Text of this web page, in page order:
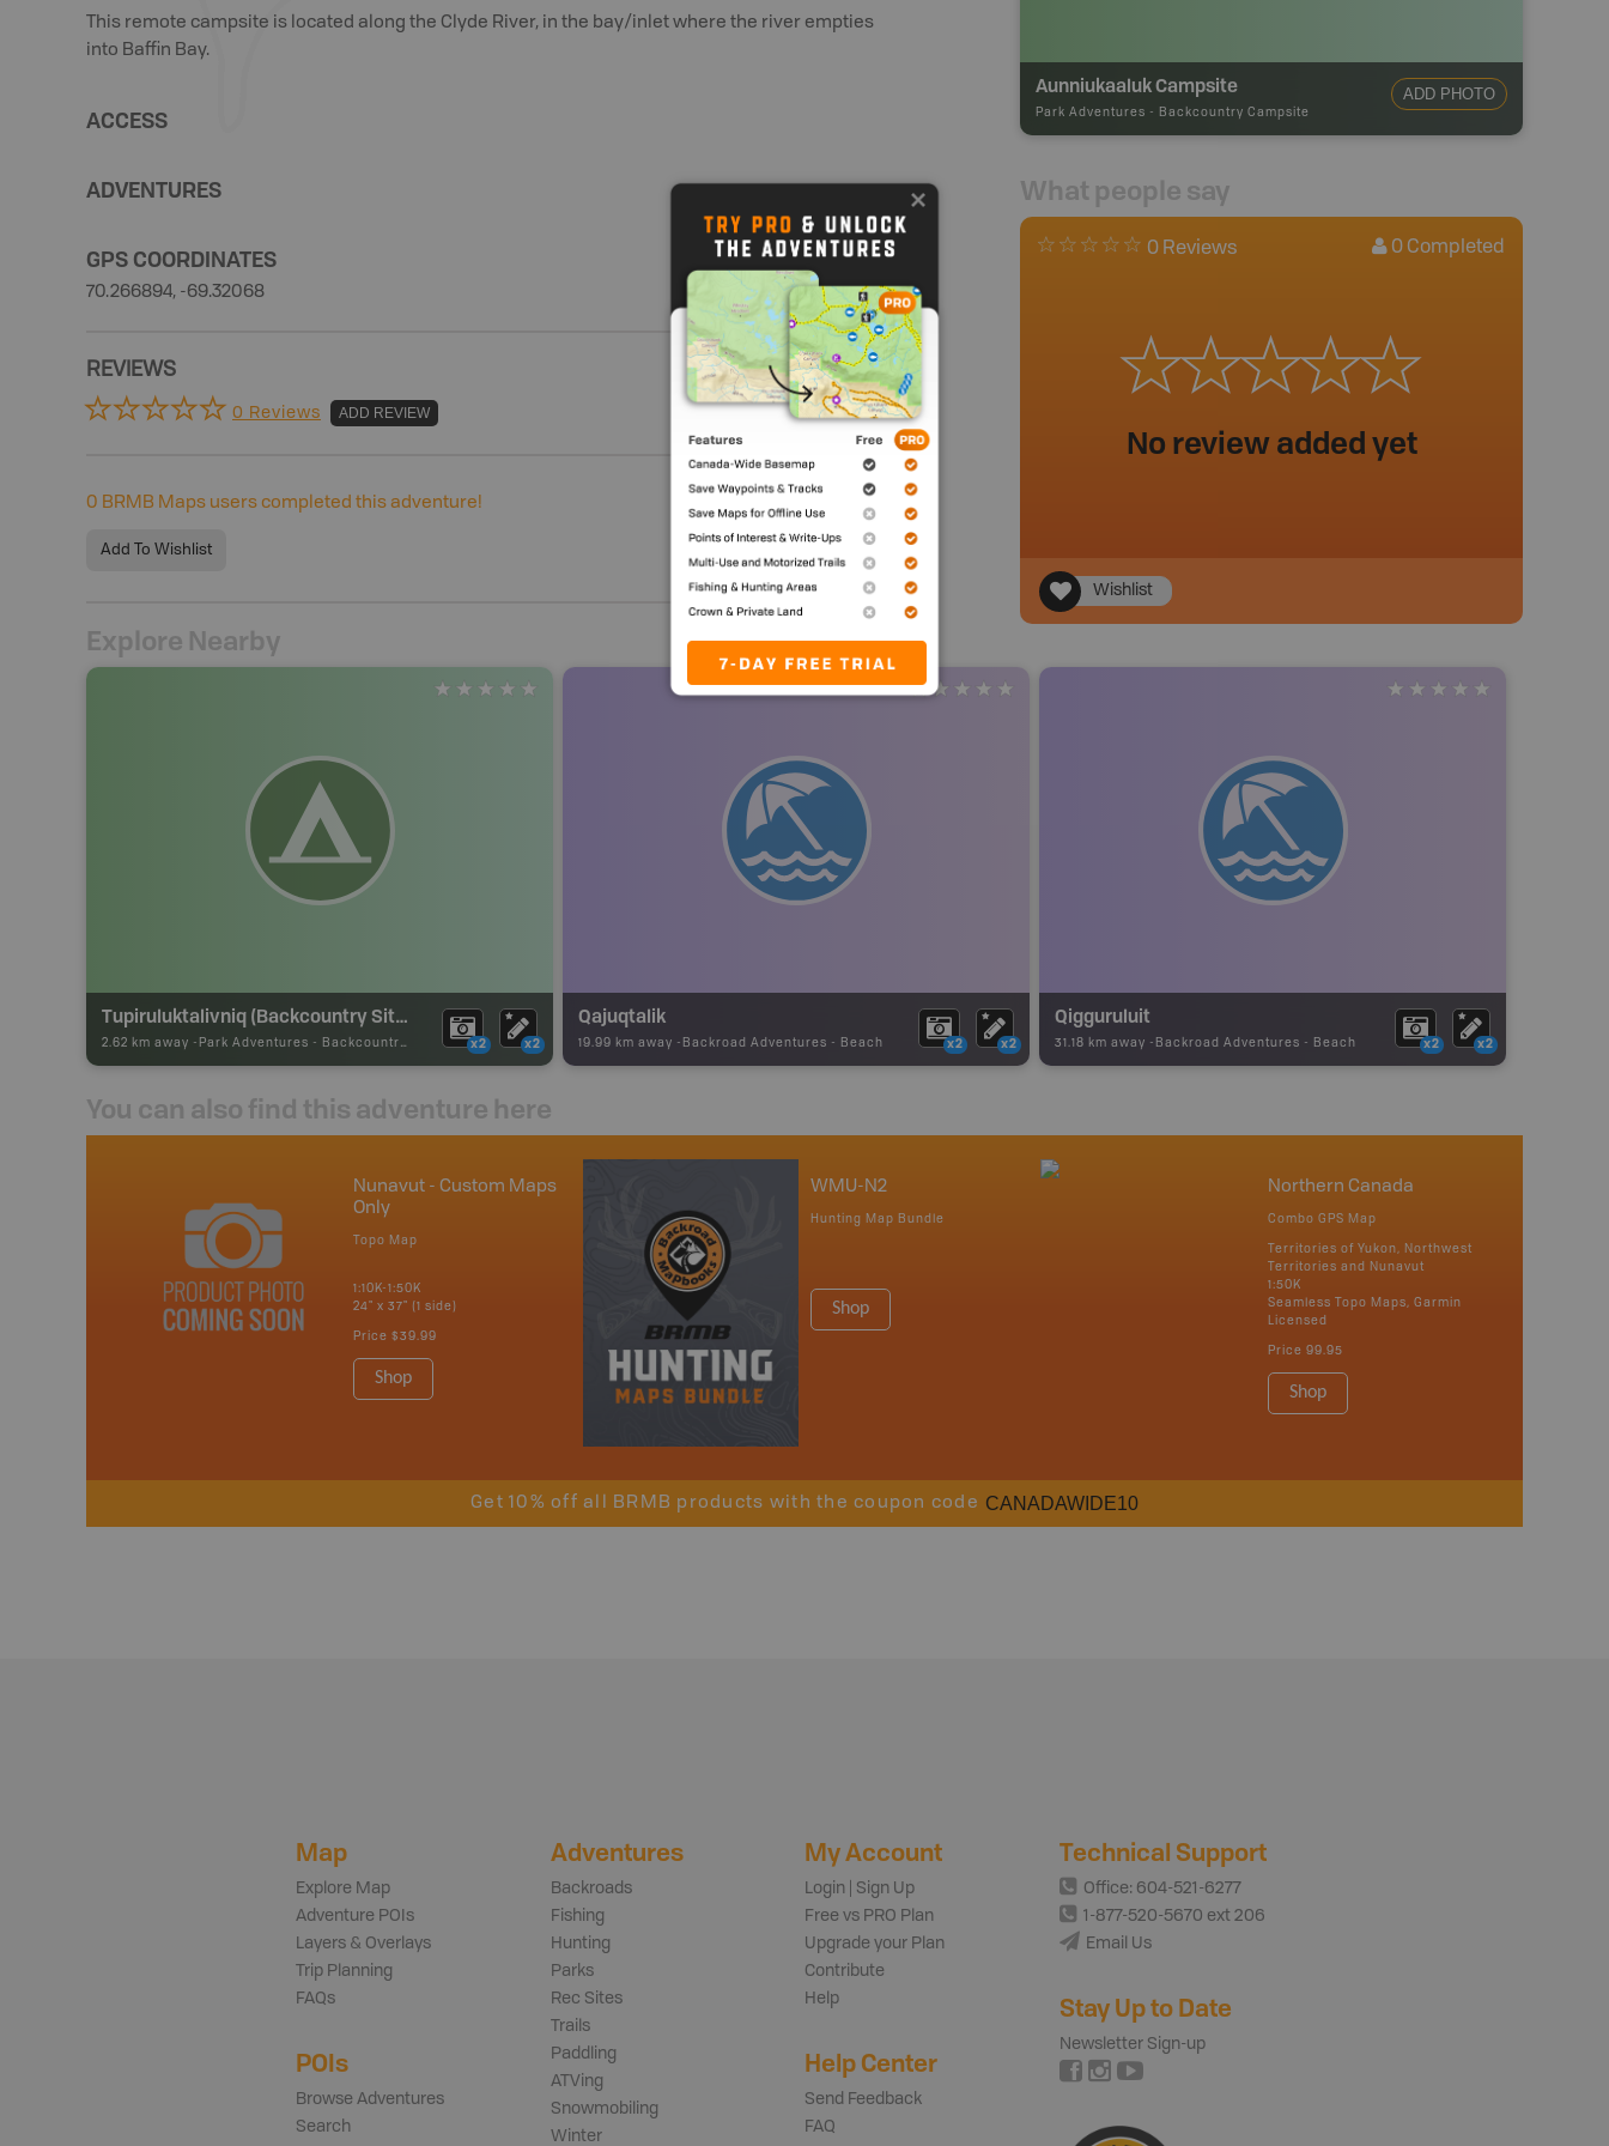
This remote campsite is located along the Clyde River, in the bay/inlet where the river empties
into Baffin Bay.
ACCESS
ADVENTURES
GPS COORDINATES
70.266894, -69.32068
REVIEWS
0 Reviews ADD REVIEW
0 BRMB Maps users completed this adventure!
Add To Wishlist
Aunniukaaluk Campsite
Park Adventures - Backcountry Campsite
ADD PHOTO
What people say
0 Reviews 0 Completed
No review added yet
Wishlist
Explore Nearby
Tupiruluktalivniq (Backcountry Site)
2.62 km away - Park Adventures - Backcountry Campsite x2 x2
Qajuqtalik
19.99 km away - Backroad Adventures - Beach x2 x2
Qigguruluit
31.18 km away - Backroad Adventures - Beach x2 x2
You can also find this adventure here
Nunavut - Custom Maps
Only
Topo Map
1:10K-1:50K
24" x 37" (1 side)
Price $39.99
Shop
WMU-N2
Hunting Map Bundle
Shop
Northern Canada
Combo GPS Map
Territories of Yukon, Northwest
Territories and Nunavut
1:50K
Seamless Topo Maps, Garmin
Licensed
Price 99.95
Shop
Get 10% off all BRMB products with the coupon code CANADAWIDE10
Map
Explore Map
Adventure POIs
Layers & Overlays
Trip Planning
FAQs
POIs
Browse Adventures
Search
Adventures
Backroads
Fishing
Hunting
Parks
Rec Sites
Trails
Paddling
ATVing
Snowmobiling
Winter
My Account
Login | Sign Up
Free vs PRO Plan
Upgrade your Plan
Contribute
Help
Help Center
Send Feedback
FAQ
Technical Support
Office: 604-521-6277
1-877-520-5670 ext 206
Email Us
Stay Up to Date
Newsletter Sign-up